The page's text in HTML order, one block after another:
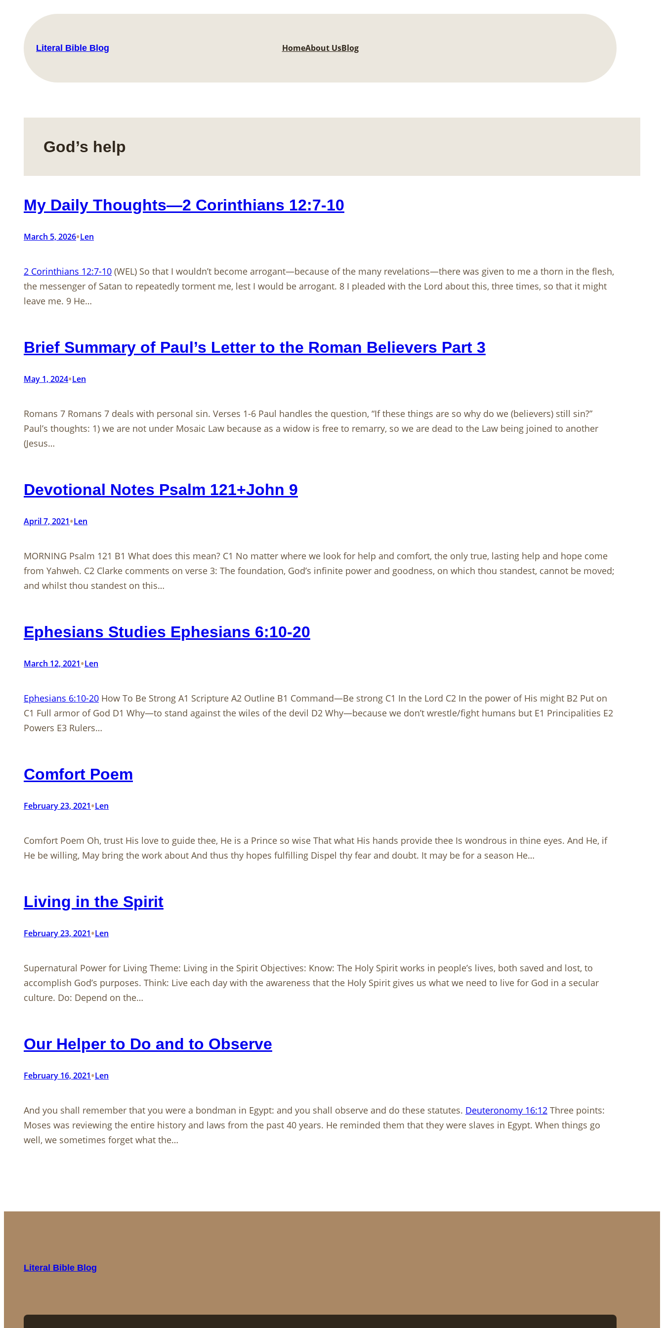
content
Literal Bible Blog HomeAbout UsBlog
God’s help
My Daily Thoughts—2 Corinthians 12:7-10
March 5, 2026•Len
2 Corinthians 12:7-10 (WEL) So that I wouldn’t become arrogant—because of the many revelations—there was given to me a thorn in the flesh,
the messenger of Satan to repeatedly torment me, lest I would be arrogant. 8 I pleaded with the Lord about this, three times, so that it might
leave me. 9 He…
Brief Summary of Paul’s Letter to the Roman Believers Part 3
May 1, 2024•Len
Romans 7 Romans 7 deals with personal sin. Verses 1-6 Paul handles the question, “If these things are so why do we (believers) still sin?”
Paul’s thoughts: 1) we are not under Mosaic Law because as a widow is free to remarry, so we are dead to the Law being joined to another
(Jesus…
Devotional Notes Psalm 121+John 9
April 7, 2021•Len
MORNING Psalm 121 B1 What does this mean? C1 No matter where we look for help and comfort, the only true, lasting help and hope come
from Yahweh. C2 Clarke comments on verse 3: The foundation, God’s infinite power and goodness, on which thou standest, cannot be moved;
and whilst thou standest on this…
Ephesians Studies Ephesians 6:10-20
March 12, 2021•Len
Ephesians 6:10-20 How To Be Strong A1 Scripture A2 Outline B1 Command—Be strong C1 In the Lord C2 In the power of His might B2 Put on
C1 Full armor of God D1 Why—to stand against the wiles of the devil D2 Why—because we don’t wrestle/fight humans but E1 Principalities E2
Powers E3 Rulers…
Comfort Poem
February 23, 2021•Len
Comfort Poem Oh, trust His love to guide thee, He is a Prince so wise That what His hands provide thee Is wondrous in thine eyes. And He, if
He be willing, May bring the work about And thus thy hopes fulfilling Dispel thy fear and doubt. It may be for a season He…
Living in the Spirit
February 23, 2021•Len
Supernatural Power for Living Theme: Living in the Spirit Objectives: Know: The Holy Spirit works in people’s lives, both saved and lost, to
accomplish God’s purposes. Think: Live each day with the awareness that the Holy Spirit gives us what we need to live for God in a secular
culture. Do: Depend on the…
Our Helper to Do and to Observe
February 16, 2021•Len
And you shall remember that you were a bondman in Egypt: and you shall observe and do these statutes. Deuteronomy 16:12 ​​​​​​​ Three points:
Moses was reviewing the entire history and laws from the past 40 years. He reminded them that they were slaves in Egypt. When things go
well, we sometimes forget what the…
Literal Bible Blog